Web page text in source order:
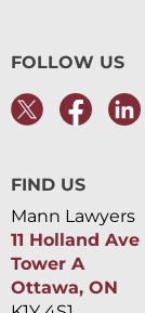
FOLLOW US
FIND US
Mann Lawyers
11 Holland Ave
Tower A
Ottawa, ON